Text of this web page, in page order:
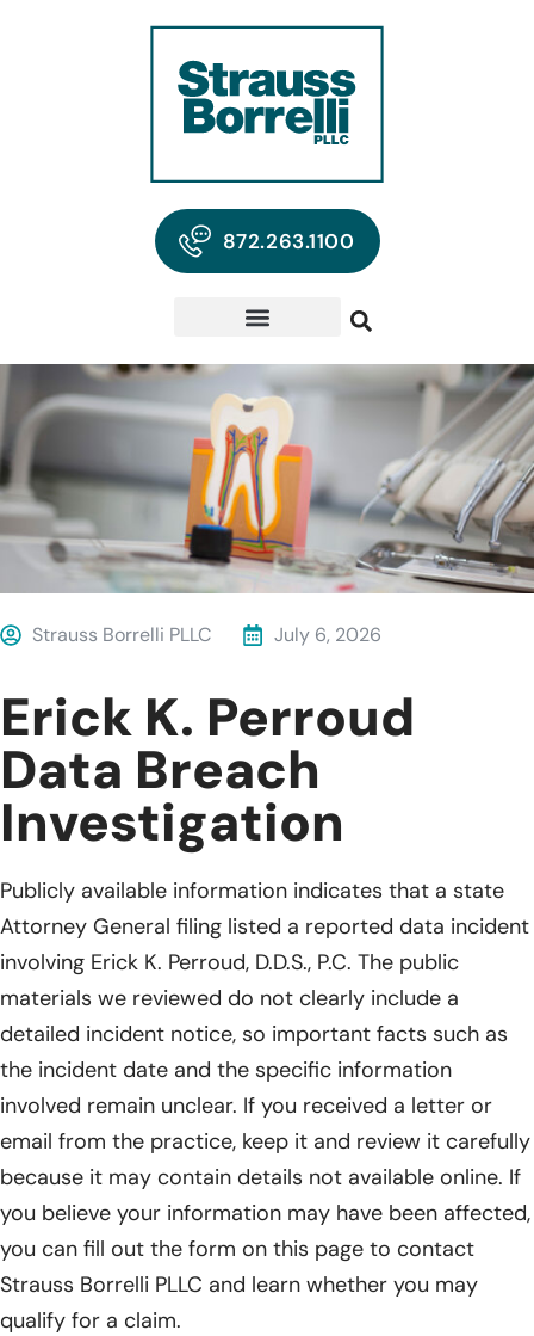
872.263.1100
Strauss Borrelli PLLC July 6, 2026
Erick K. Perroud
Data Breach
Investigation
Publicly available information indicates that a state
Attorney General filing listed a reported data incident
involving Erick K. Perroud, D.D.S., P.C. The public
materials we reviewed do not clearly include a
detailed incident notice, so important facts such as
the incident date and the specific information
involved remain unclear. If you received a letter or
email from the practice, keep it and review it carefully
because it may contain details not available online. If
you believe your information may have been affected,
you can fill out the form on this page to contact
Strauss Borrelli PLLC and learn whether you may
qualify for a claim.